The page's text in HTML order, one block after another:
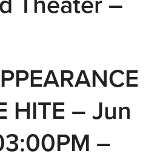
HITE – Jun
–